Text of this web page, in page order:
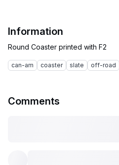
Information
can-am coaster slate off-road
Comments